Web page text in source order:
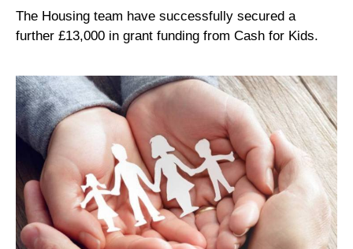
The Housing team have successfully secured a
further £13,000 in grant funding from Cash for Kids.